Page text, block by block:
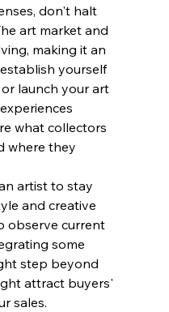
don't halt
art market and
making it an
yourself
launch your art
what collectors
where they
artist to stay
and creative
observe current
some
step beyond
attract buyers'
sales.